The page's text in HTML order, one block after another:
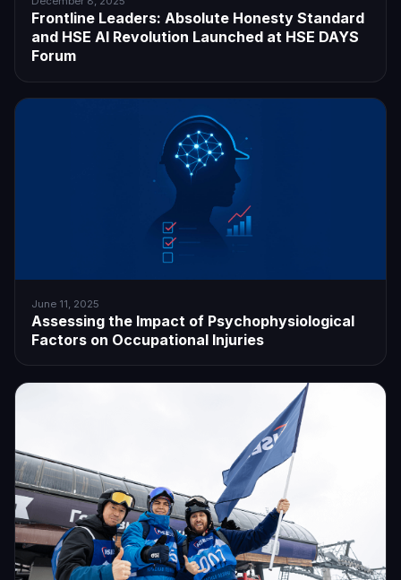
Frontline Leaders: Absolute Honesty Standard
and HSE AI Revolution Launched at HSE DAYS
Forum
June 11, 2025
Assessing the Impact of Psychophysiological
Factors on Occupational Injuries